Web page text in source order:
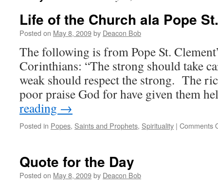
Life of the Church ala Pope
Posted on May 8, 2009by Deacon Bob
The following is from Pope St.
Corinthians: “The strong should take
weak should respect the strong. The
poor praise God for have given them
reading →
Posted in Popes, Saints and Prophets, Spirituality | Comments
Quote for the Day
Posted on May 8, 2009by Deacon Bob